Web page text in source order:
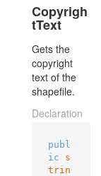
Copyrigh
tText
Gets the
copyright
text of the
shapefile.
Declaration
publ
ic
s
trin